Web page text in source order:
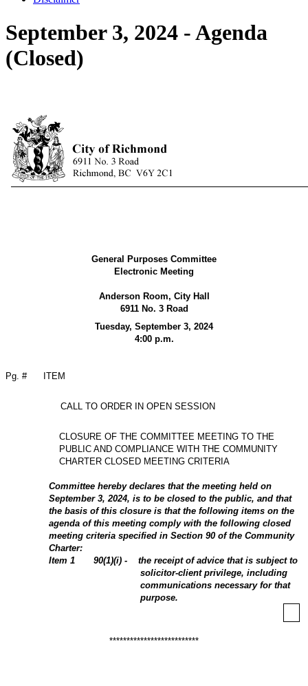
September 3, 2024 - Agenda
(Closed)
General Purposes Committee
Electronic Meeting
Anderson Room, City Hall
6911 No. 3 Road
Tuesday, September 3, 2024
4:00 p.m.
Pg. # ITEM
CALL TO ORDER IN OPEN SESSION
CLOSURE OF THE COMMITTEE MEETING TO THE
PUBLIC AND COMPLIANCE WITH THE COMMUNITY
CHARTER CLOSED MEETING CRITERIA
Committee hereby declares that the meeting held on
September 3, 2024, is to be closed to the public, and that
the basis of this closure is that the following items on the
agenda of this meeting comply with the following closed
meeting criteria specified in Section 90 of the Community
Charter:
Item 1
90(1)(i) - the receipt of advice that is subject to
solicitor-client privilege, including
communications necessary for that
purpose.
**************************